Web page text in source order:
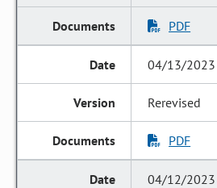
PDF
04/13/2023
Rerevised
PDF
04/12/2023